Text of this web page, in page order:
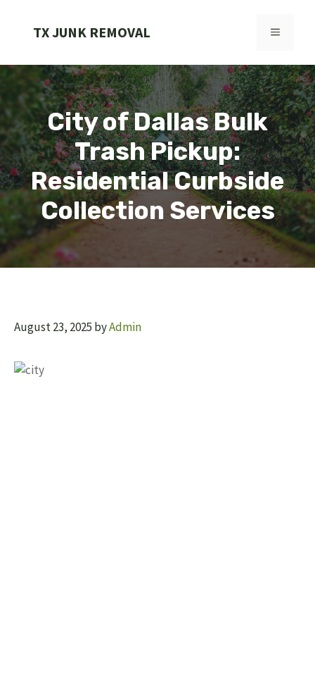
TX JUNK REMOVAL MENU
City of Dallas Bulk
Trash Pickup:
Residential Curbside
Collection Services
August 23, 2025 byAdmin